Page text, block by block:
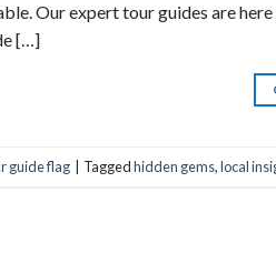
Our expert tour guides are
[…]
guide flag Taggedhidden gems,local